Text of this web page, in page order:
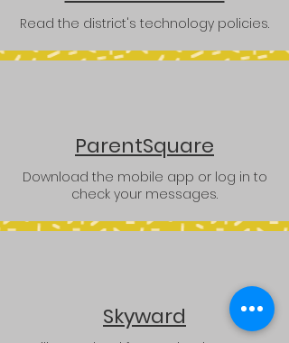
Read the district's technology policies.
ParentSquare
Download the mobile app or log in to
check your messages.
Skyward